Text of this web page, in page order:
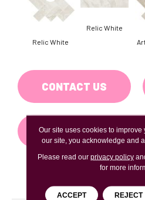
Relic White
Relic White
CONTACT US
GET
PRODUCT
Our site uses cookies to
our site, you acknowledge and
Please read our privacy policy
for more
ACCEPT REJECT